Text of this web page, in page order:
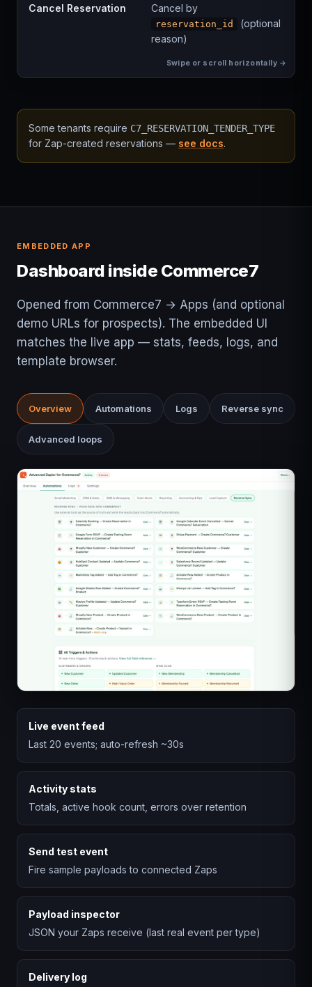
Cancel Reservation Cancel by
reservation_id
(optional
reason)
Some tenants require C7_RESERVATION_TENDER_TYPE
for Zap-created reservations — see docs.
EMBEDDED APP
Dashboard inside Commerce7
Opened from Commerce7 → Apps (and optional
demo URLs for prospects). The embedded UI
matches the live app — stats, feeds, logs, and
template browser.
Overview Automations Logs Reverse sync
Advanced loops
Live event feed
Last 20 events; auto-refresh ~30s
Activity stats
Totals, active hook count, errors over retention
Send test event
Fire sample payloads to connected Zaps
Payload inspector
JSON your Zaps receive (last real event per type)
Delivery log